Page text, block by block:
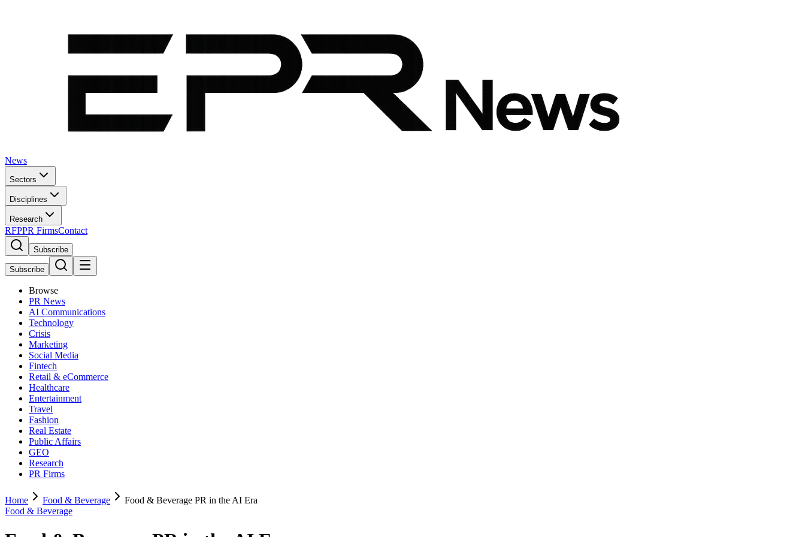
News
Sectors
Disciplines
Research
RFPPR FirmsContact
Subscribe
Subscribe
Browse
PR News
AI Communications
Technology
Crisis
Marketing
Social Media
Fintech
Retail & eCommerce
Healthcare
Entertainment
Travel
Fashion
Real Estate
Public Affairs
GEO
Research
PR Firms
Home Food & Beverage
Food & Beverage PR in the AI Era
Food & Beverage